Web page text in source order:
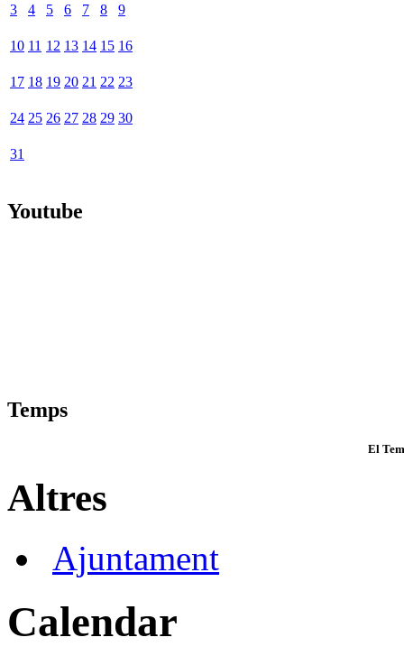
3 4 5 6 7 8 9
10 11 12 13 14 15 16
17 18 19 20 21 22 23
24 25 26 27 28 29 30
31
Youtube
Temps
El
Altres
Ajuntament
Calendar